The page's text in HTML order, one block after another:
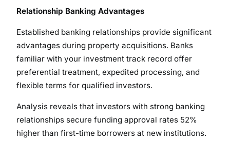
Relationship Banking Advantages
Established banking relationships provide significant
advantages during property acquisitions. Banks
familiar with your investment track record offer
preferential treatment, expedited processing, and
flexible terms for qualified investors.
Analysis reveals that investors with strong banking
relationships secure funding approval rates 52%
higher than first-time borrowers at new institutions.